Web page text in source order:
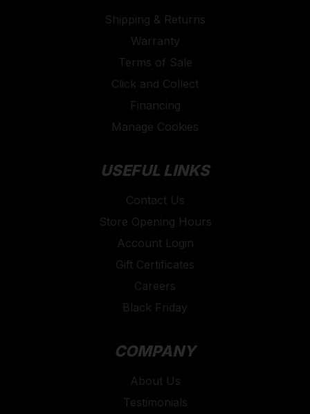
Shipping & Returns
Warranty
Terms of Sale
Click and Collect
Financing
Manage Cookies
USEFUL LINKS
Contact Us
Store Opening Hours
Account Login
Gift Certificates
Careers
Black Friday
COMPANY
About Us
Testimonials